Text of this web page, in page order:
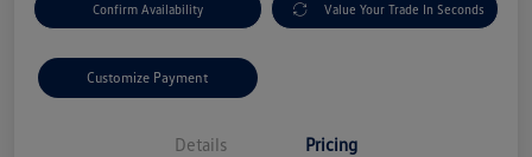
Confirm Availability Value Your Trade In Seconds
Customize Payment
Details Pricing